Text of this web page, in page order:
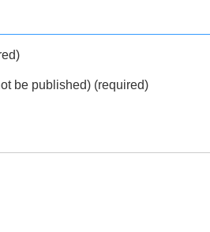
be published) (required)